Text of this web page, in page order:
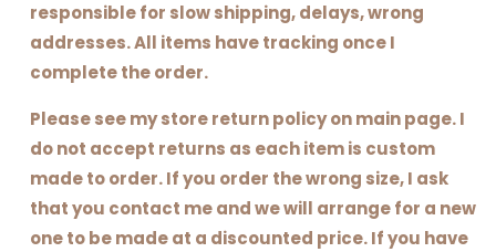
responsible for slow shipping, delays, wrong
addresses. All items have tracking once I
complete the order.
Please see my store return policy on main page. I
do not accept returns as each item is custom
made to order. If you order the wrong size, I ask
that you contact me and we will arrange for a new
one to be made at a discounted price. If you have